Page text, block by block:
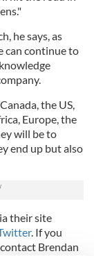
he says, as
can continue to
the US,
Europe, the
will be to
end up but also
their site
. If you
Brendan